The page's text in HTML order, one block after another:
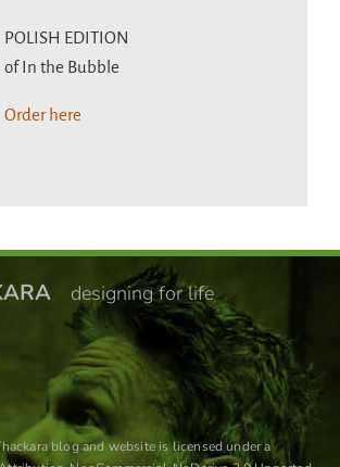
POLISH EDITION
of In the Bubble
Order here
designing for life
blog and website is licensed under a